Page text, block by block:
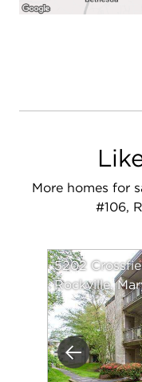
More homes for
#106,
Previous
5202
Rockville,